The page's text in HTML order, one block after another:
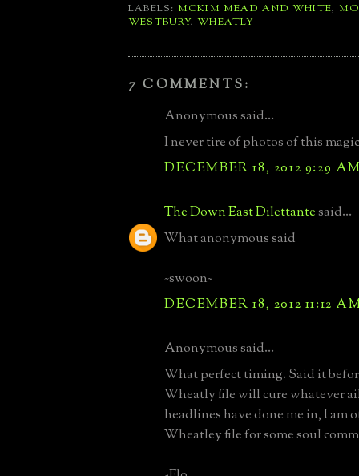
LABELS: MCKIM MEAD AND WHITE,
WESTBURY,WHEATLY
7 COMMENTS:
Anonymous said...
I never tire of photos of this
DECEMBER 18, 2012 9:29
The Down East Dilettantesaid...
What anonymous said
~swoon~
DECEMBER 18, 2012 11:12
Anonymous said...
What perfect timing. Said it
Wheatly file will cure whatever
headlines have done me in, I am
Wheatley file for some soul